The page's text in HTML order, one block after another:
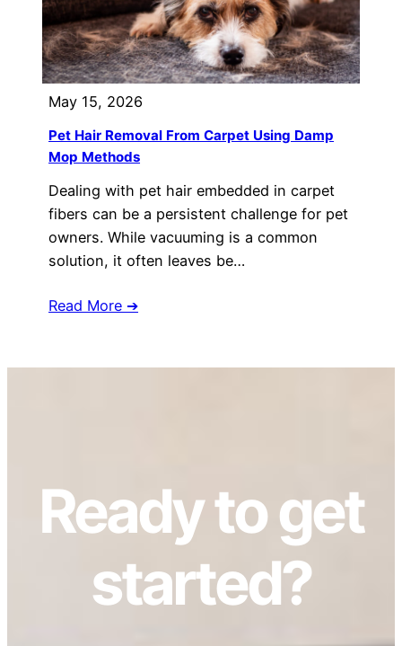
May 15, 2026
Pet Hair Removal From Carpet Using Damp
Mop Methods
Dealing with pet hair embedded in carpet
fibers can be a persistent challenge for pet
owners. While vacuuming is a common
solution, it often leaves be…
Read More ➔
Ready to get
started?